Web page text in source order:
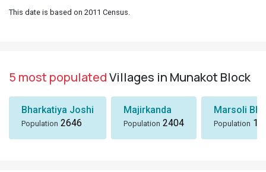
This date is based on 2011 Census.
5 most populatedVillages in Munakot Block
Bharkatiya Joshi
Population 2646
Majirkanda
Population 2404
Marsoli
Population